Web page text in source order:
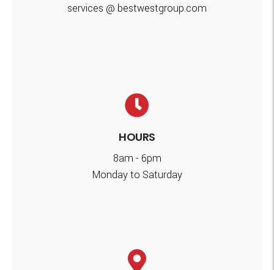
services @ bestwestgroup.com
HOURS
8am - 6pm
Monday to Saturday